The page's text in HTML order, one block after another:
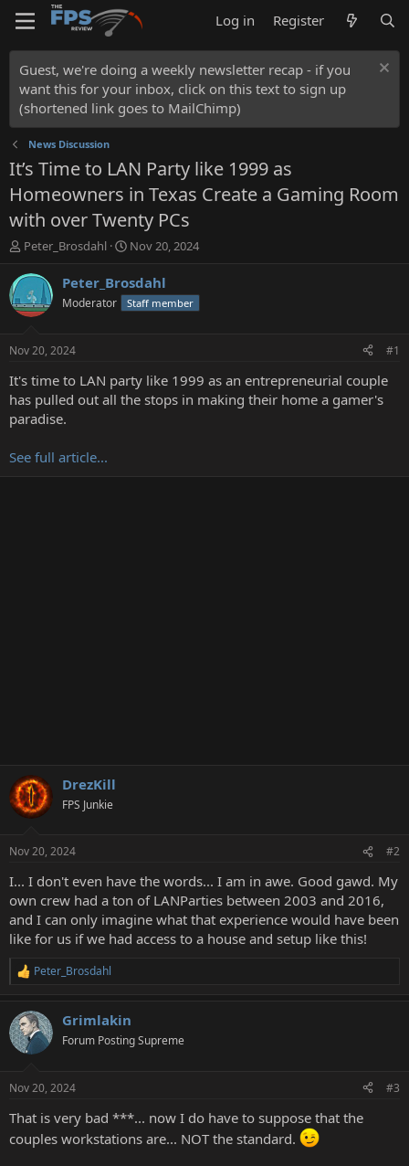
Log in Register
Guest, we're doing a weekly newsletter recap - if you
want this for your inbox, click on this text to sign up
(shortened link goes to MailChimp)
News Discussion
It’s Time to LAN Party like 1999 as
Homeowners in Texas Create a Gaming Room
with over Twenty PCs
T
r
e
a
t
a
t
e
Peter_Brosdahl
S
a
r
t
e
Nov 20, 2024
Peter_Brosdahl
Moderator Staff member
Nov 20, 2024 #1
It's time to LAN party like 1999 as an entrepreneurial couple
has pulled out all the stops in making their home a gamer's
paradise.
See full article...
DrezKill
FPS Junkie
Nov 20, 2024 #2
I... I don't even have the words... I am in awe. Good gawd. My
own crew had a ton of LANParties between 2003 and 2016,
and I can only imagine what that experience would have been
like for us if we had access to a house and setup like this!
R
c
t
i
s
Peter_Brosdahl
Grimlakin
Forum Posting Supreme
Nov 20, 2024 #3
That is very bad ***... now I do have to suppose that the
couples workstations are... NOT the standard.